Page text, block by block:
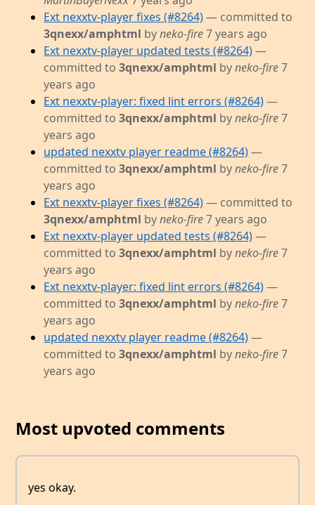
Ext nexxtv-player fixes (#8264) — committed to
3qnexx/amphtml byneko-fire7 years ago
Ext nexxtv-player updated tests (#8264) —
committed to3qnexx/amphtml byneko-fire7
years ago
Ext nexxtv-player: fixed lint errors (#8264) —
committed to3qnexx/amphtml byneko-fire7
years ago
updated nexxtv player readme (#8264) —
committed to3qnexx/amphtml byneko-fire7
years ago
Ext nexxtv-player fixes (#8264) — committed to
3qnexx/amphtml byneko-fire7 years ago
Ext nexxtv-player updated tests (#8264) —
committed to3qnexx/amphtml byneko-fire7
years ago
Ext nexxtv-player: fixed lint errors (#8264) —
committed to3qnexx/amphtml byneko-fire7
years ago
updated nexxtv player readme (#8264) —
committed to3qnexx/amphtml byneko-fire7
years ago
Most upvoted comments
yes okay.